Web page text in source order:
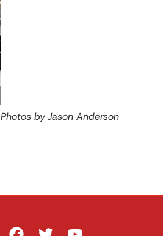
Photos by Jason Anderson